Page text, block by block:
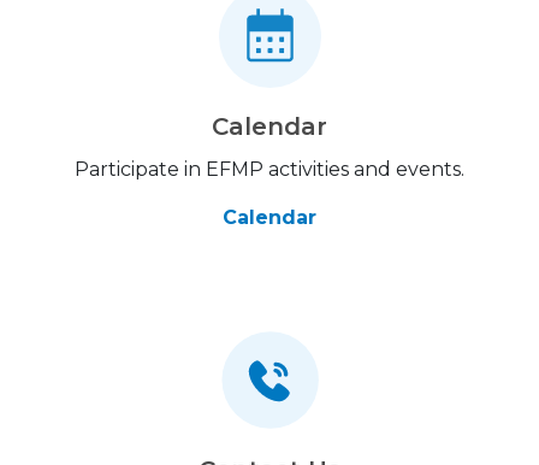
Calendar
Participate in EFMP activities and events.
Calendar